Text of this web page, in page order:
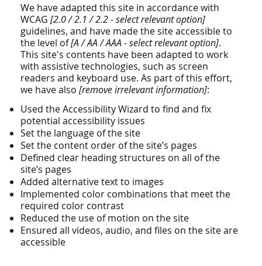
We have adapted this site in accordance with
WCAG[2.0 / 2.1 / 2.2 - select relevant option]
guidelines, and have made the site accessible to
the level of[A / AA / AAA - select relevant option].
This site's contents have been adapted to work
with assistive technologies, such as screen
readers and keyboard use. As part of this effort,
we have also[remove irrelevant information]:
Used the Accessibility Wizard to find and fix
potential accessibility issues
Set the language of the site
Set the content order of the site’s pages
Defined clear heading structures on all of the
site’s pages
Added alternative text to images
Implemented color combinations that meet the
required color contrast
Reduced the use of motion on the site
Ensured all videos, audio, and files on the site are
accessible